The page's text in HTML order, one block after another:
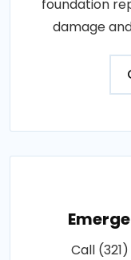
foundation
damage
Call